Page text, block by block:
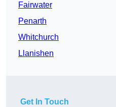
Fairwater
Penarth
Whitchurch
Llanishen
Get In Touch